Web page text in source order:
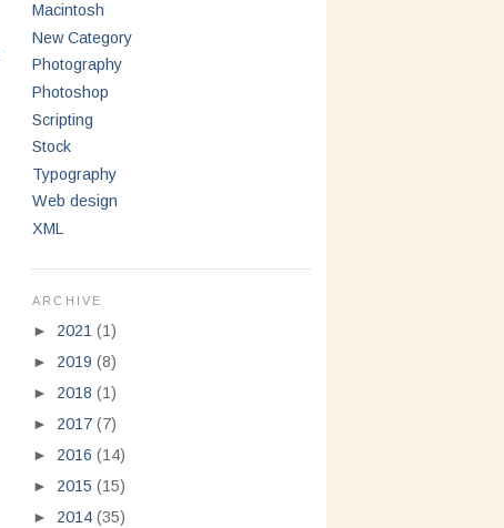
Macintosh
New Category
Photography
Photoshop
Scripting
Stock
Typography
Web design
XML
ARCHIVE
► 2021 (1)
► 2019 (8)
► 2018 (1)
► 2017 (7)
► 2016 (14)
► 2015 (15)
► 2014 (35)